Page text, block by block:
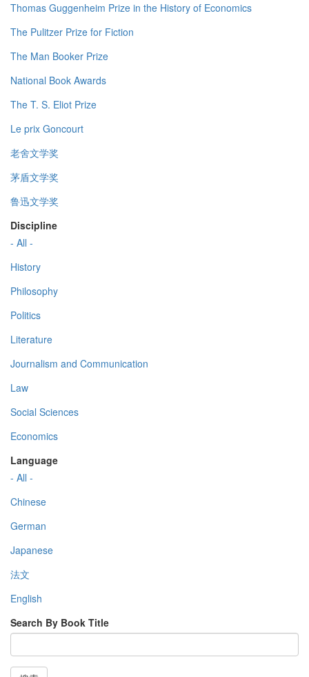
Thomas Guggenheim Prize in the History of Economics
The Pulitzer Prize for Fiction
The Man Booker Prize
National Book Awards
The T. S. Eliot Prize
Le prix Goncourt
老舍文学奖
茅盾文学奖
鲁迅文学奖
Discipline
- All -
History
Philosophy
Politics
Literature
Journalism and Communication
Law
Social Sciences
Economics
Language
- All -
Chinese
German
Japanese
法文
English
Search By Book Title